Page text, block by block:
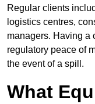
Regular clients
logistics centres,
managers. Having a
regulatory peace of
the event of a spill.
What